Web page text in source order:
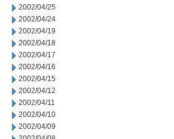
2002/04/25
2002/04/24
2002/04/19
2002/04/18
2002/04/17
2002/04/16
2002/04/15
2002/04/12
2002/04/11
2002/04/10
2002/04/09